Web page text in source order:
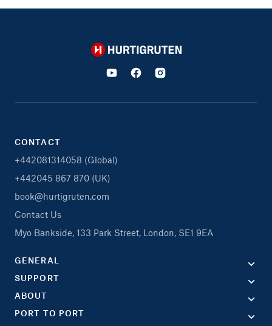
Hurtigruten
CONTACT
+442081314058 (Global)
+442045 867 870 (UK)
book@hurtigruten.com
Contact Us
Myo Bankside, 133 Park Street, London, SE1 9EA
GENERAL
SUPPORT
ABOUT
PORT TO PORT